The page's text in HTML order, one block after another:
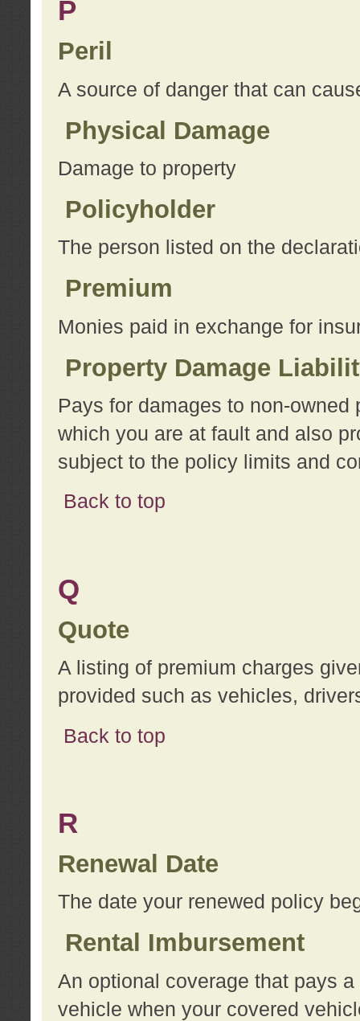
P
Peril
A source of danger that can
Physical Damage
Damage to property
Policyholder
The person listed on the
Premium
Monies paid in exchange for
Property Damage
Pays for damages to non-
which you are at fault and also
subject to the policy limits and
Back to top
Q
Quote
A listing of premium charges
provided such as vehicles,
Back to top
R
Renewal Date
The date your renewed policy
Rental Imbursement
An optional coverage that pays
vehicle when your covered